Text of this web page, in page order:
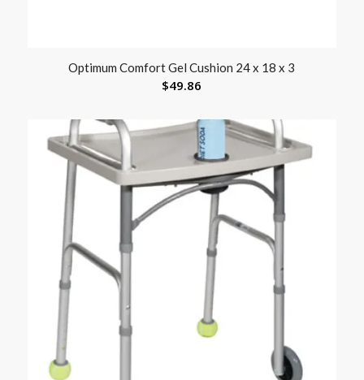
Optimum Comfort Gel Cushion 24 x 18 x 3
$49.86